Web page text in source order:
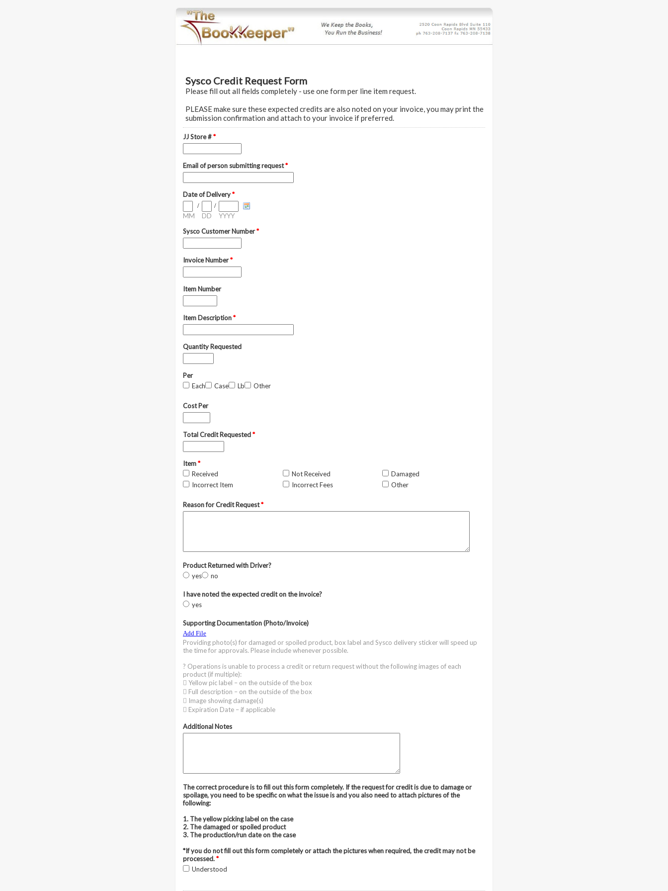
Sysco Credit Request Form
Please fill out all fields completely - use one form per line item request.
PLEASE make sure these expected credits are also noted on your invoice, you may print the
submission confirmation and attach to your invoice if preferred.
JJ Store #*
Email of person submitting request*
Date of Delivery*
MM
/
DD
/
YYYY
Sysco Customer Number*
Invoice Number*
Item Number
Item Description*
Quantity Requested
Per
Each
Case Lb Other
Cost Per
Total Credit Requested*
Item*
Received
Not Received
Damaged
Incorrect Item
Incorrect Fees Other
Reason for Credit Request*
Product Returned with Driver?
yes
no
I have noted the expected credit on the invoice?
yes
Supporting Documentation (Photo/Invoice)
Add File
Providing photo(s) for damaged or spoiled product, box label and Sysco delivery sticker will speed up
the time for approvals. Please include whenever possible.
? Operations is unable to process a credit or return request without the following images of each
product (if multiple):
 Yellow pic label – on the outside of the box
 Full description – on the outside of the box
 Image showing damage(s)
 Expiration Date – if applicable
Additional Notes
The correct procedure is to fill out this form completely. If the request for credit is due to damage or
spoilage, you need to be specific on what the issue is and you also need to attach pictures of the
following:
1. The yellow picking label on the case
2. The damaged or spoiled product
3. The production/run date on the case
*If you do not fill out this form completely or attach the pictures when required, the credit may not be
processed.*
Understood